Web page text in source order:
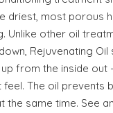
driest, most porous
Unlike other oil
Rejuvenating Oil
from the inside out
The oil prevents
the same time. See